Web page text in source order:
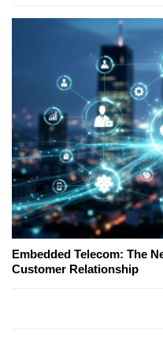
Embedded Telecom: The
Customer Relationship